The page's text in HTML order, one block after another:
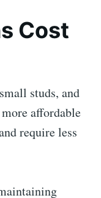
Cost
studs, and
affordable
require less